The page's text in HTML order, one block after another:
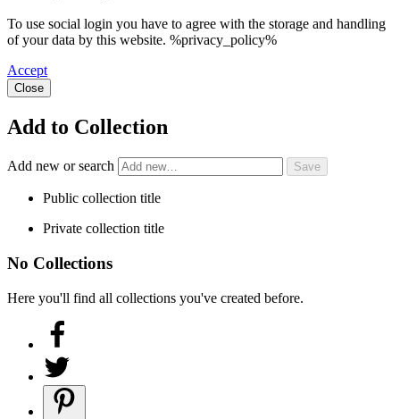
To use social login you have to agree with the storage and handling
of your data by this website. %privacy_policy%
Accept
Close
Add to Collection
Add new or search
Public collection title
Private collection title
No Collections
Here you'll find all collections you've created before.